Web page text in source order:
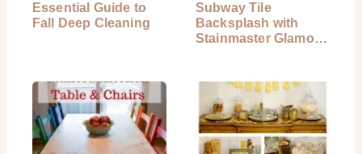
Essential Guide to
Fall Deep Cleaning
Subway Tile
Backsplash with
Stainmaster Glamour